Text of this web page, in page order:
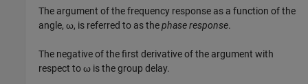
The argument of the frequency response as a function of the
angle, ω, is referred to as thephase response.
The negative of the first derivative of the argument with
respect to ω is the group delay.